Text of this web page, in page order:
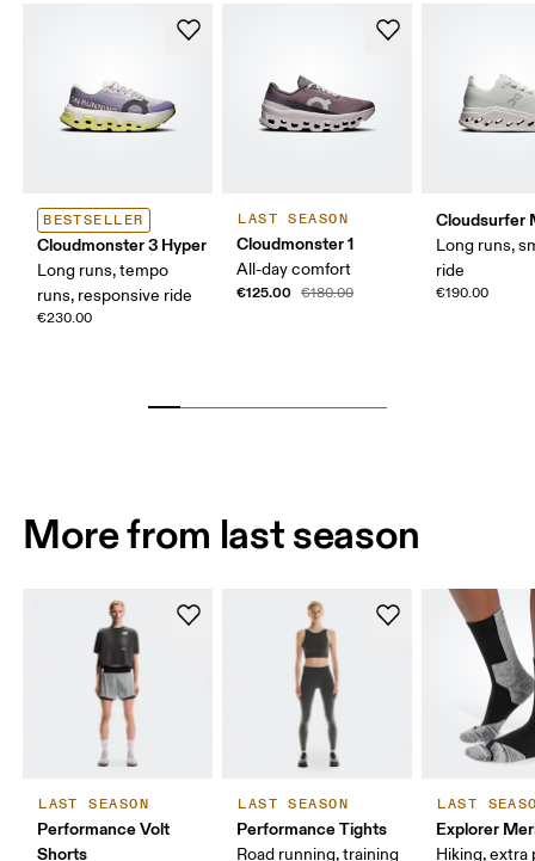
BESTSELLER
Cloudmonster 3 Hyper
Long runs, tempo
runs, responsive ride
€230.00
LAST SEASON
Cloudmonster 1
All-day comfort
€125.00 €180.00
Cloudsurfer
Long runs,
ride
€190.00
More from last season
LAST SEASON
Performance Volt
Shorts
LAST SEASON
Performance Tights
Road running, training
LAST
Explorer
Hiking, extra